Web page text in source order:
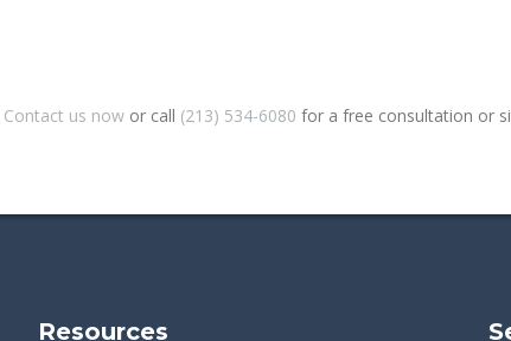
Contact us now or call (213) 534-6080 for a free consultation or
Resources